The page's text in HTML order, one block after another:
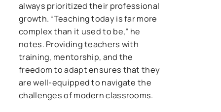
always prioritized their professional
growth. “Teaching today is far more
complex than it used to be,” he
notes. Providing teachers with
training, mentorship, and the
freedom to adapt ensures that they
are well-equipped to navigate the
challenges of modern classrooms.